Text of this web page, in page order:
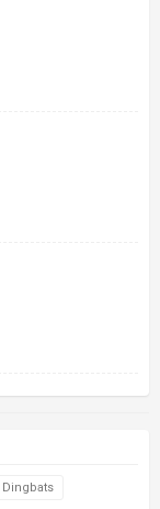
Dingbats